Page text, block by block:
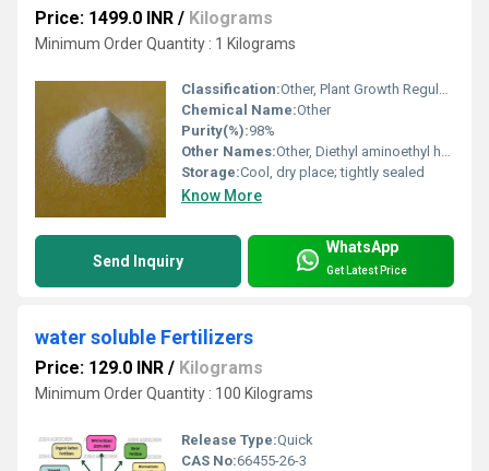
Price: 1499.0 INR / Kilograms
Minimum Order Quantity : 1 Kilograms
Classification:Other, Plant Growth Regulator
Chemical Name:Other
Purity(%):98%
Other Names:Other, Diethyl aminoethyl hexanoate, DA-6, 2-(Diethylamino)ethyl caproate
Storage:Cool, dry place; tightly sealed
Know More
Send Inquiry
WhatsApp
Get Latest Price
water soluble Fertilizers
Price: 129.0 INR / Kilograms
Minimum Order Quantity : 100 Kilograms
Release Type:Quick
CAS No:66455-26-3